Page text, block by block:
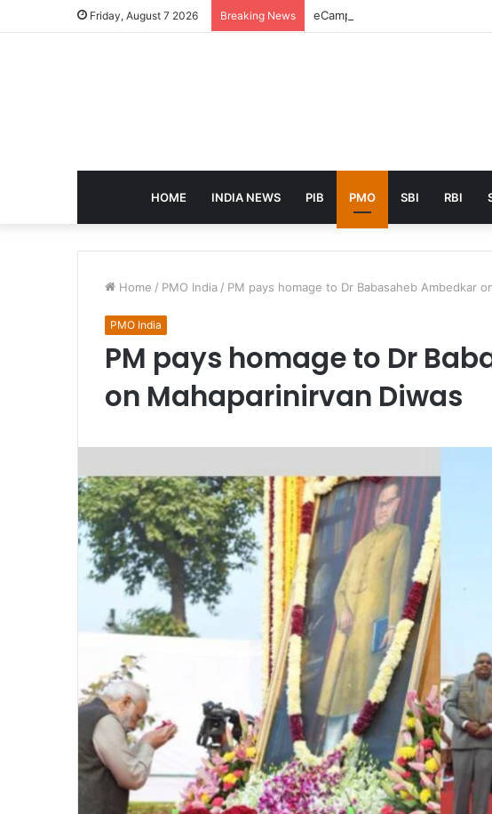
Friday, August 7 2026 Breaking News eCampus Edu launches AI to
HOME INDIA NEWS PIB PMO SBI RBI
Home / PMO India / PM pays homage to Dr Babasaheb Ambedkar
PMO India
PM pays homage to Dr
on Mahaparinirvan Diwas